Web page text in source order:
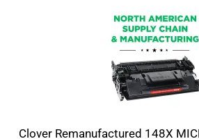
Clover Remanufactured 148X